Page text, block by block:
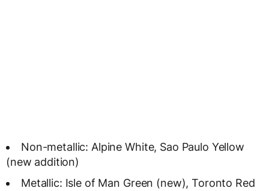
Non-metallic: Alpine White, Sao Paulo Yellow
(new addition)
Metallic: Isle of Man Green (new), Toronto Red